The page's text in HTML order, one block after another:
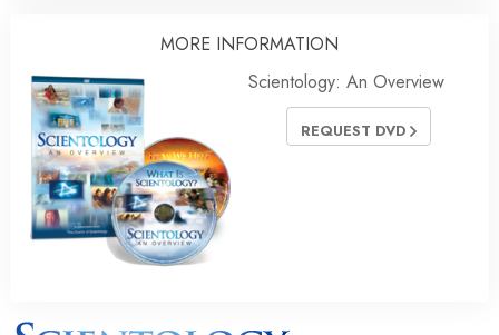
MORE INFORMATION
Scientology: An Overview
REQUEST DVD